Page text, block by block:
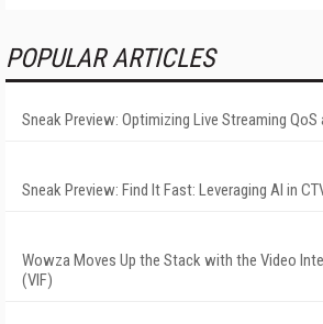
POPULAR ARTICLES
Sneak Preview: Optimizing Live Streaming QoS
Sneak Preview: Find It Fast: Leveraging AI in
Wowza Moves Up the Stack with the Video
(VIF)